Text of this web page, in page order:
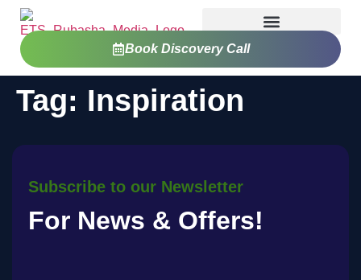
Book Discovery Call
Tag: Inspiration
Subscribe to our Newsletter
For News & Offers!